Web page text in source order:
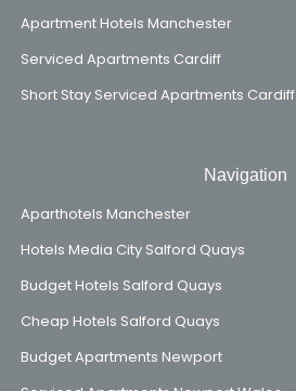
Apartment Hotels Manchester
Serviced Apartments Cardiff
Short Stay Serviced Apartments Cardiff
Navigation
Aparthotels Manchester
Hotels Media City Salford Quays
Budget Hotels Salford Quays
Cheap Hotels Salford Quays
Budget Apartments Newport